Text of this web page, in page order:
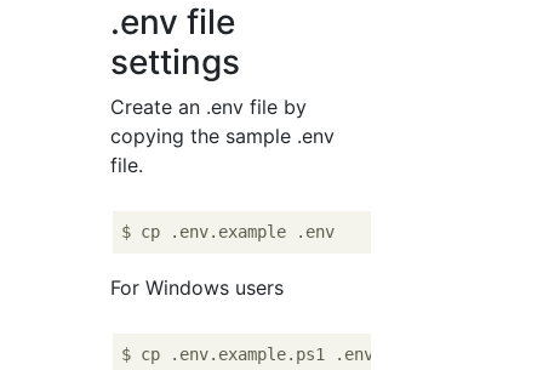
.env file
settings
Create an .env file by
copying the sample .env
file.
For Windows users